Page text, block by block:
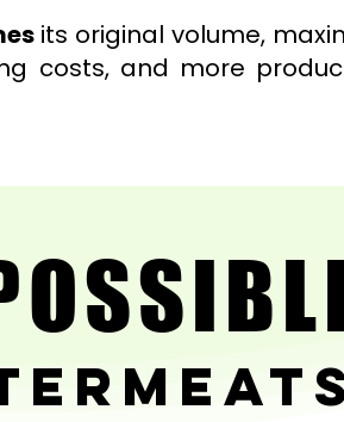
its original volume,
costs, and more